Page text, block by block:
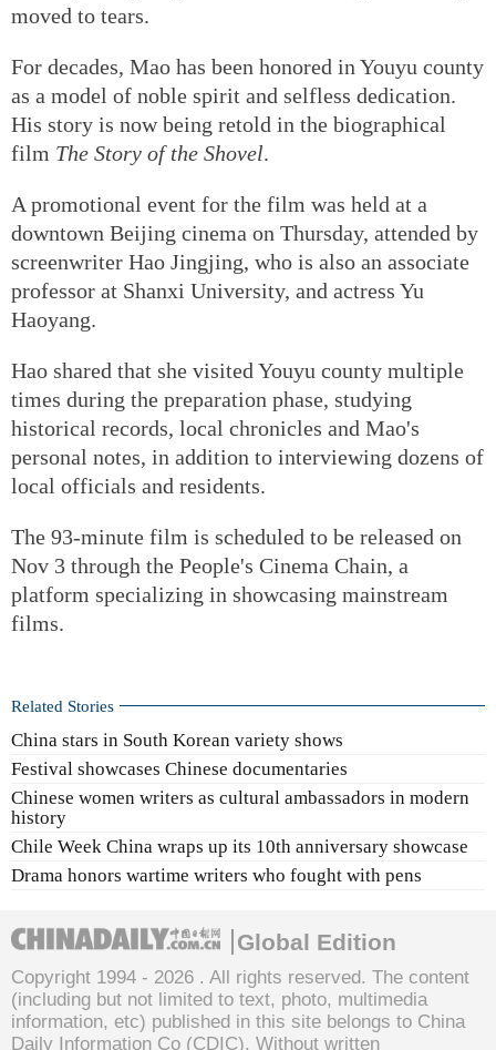
moved to tears.
For decades, Mao has been honored in Youyu county
as a model of noble spirit and selfless dedication.
His story is now being retold in the biographical
film The Story of the Shovel.
A promotional event for the film was held at a
downtown Beijing cinema on Thursday, attended by
screenwriter Hao Jingjing, who is also an associate
professor at Shanxi University, and actress Yu
Haoyang.
Hao shared that she visited Youyu county multiple
times during the preparation phase, studying
historical records, local chronicles and Mao's
personal notes, in addition to interviewing dozens of
local officials and residents.
The 93-minute film is scheduled to be released on
Nov 3 through the People's Cinema Chain, a
platform specializing in showcasing mainstream
films.
Related Stories
China stars in South Korean variety shows
Festival showcases Chinese documentaries
Chinese women writers as cultural ambassadors in modern
history
Chile Week China wraps up its 10th anniversary showcase
Drama honors wartime writers who fought with pens
Global Edition
Copyright 1994 - 2026 . All rights reserved. The content
(including but not limited to text, photo, multimedia
information, etc) published in this site belongs to China
Daily Information Co (CDIC). Without written